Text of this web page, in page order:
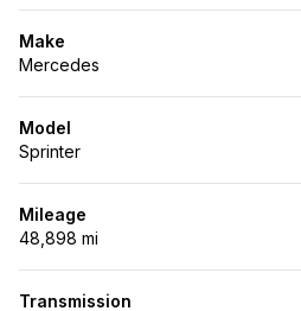
Make
Mercedes
Model
Sprinter
Mileage
48,898 mi
Transmission